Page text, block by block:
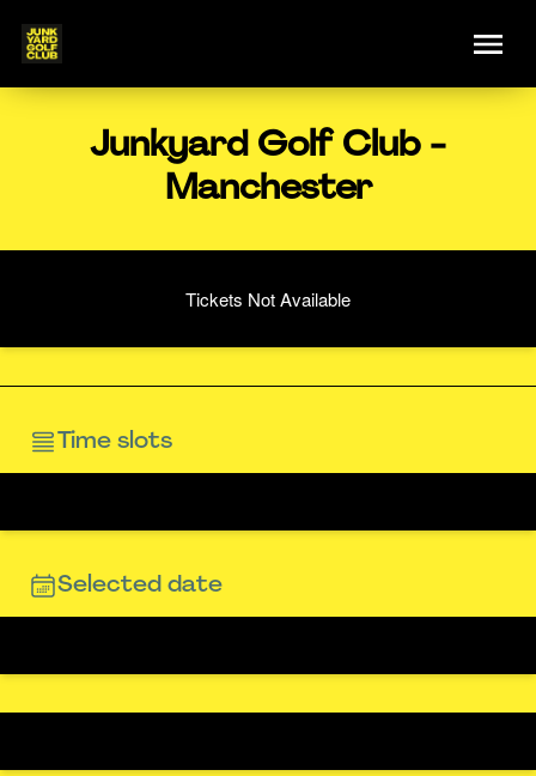
Junkyard Golf Club -
Manchester
Tickets Not Available
Time slots
Selected date